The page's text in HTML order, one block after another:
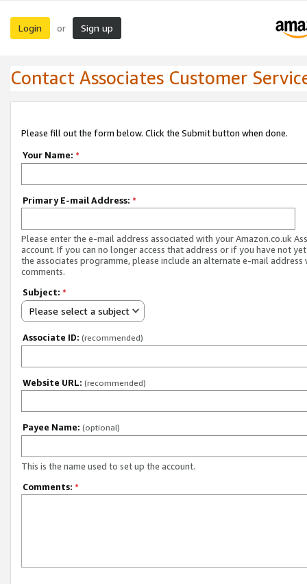
Login or Sign up
Contact Associates Customer
Please fill out the form below. Click the Submit button when done.
Your Name: *
Primary E-mail Address: *
Please enter the e-mail address associated with your Amazon.co.uk
account. If you can no longer access that address or if you have not
the associates programme, please include an alternate e-mail address
comments.
Subject: *
Please select a subject
Associate ID: (recommended)
Website URL: (recommended)
Payee Name: (optional)
This is the name used to set up the account.
Comments: *